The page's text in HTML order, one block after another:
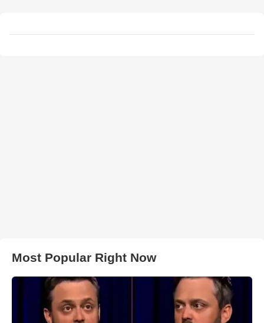
Most Popular Right Now